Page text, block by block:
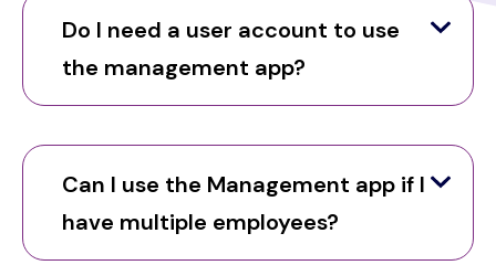
Do I need a user account to use
the management app?
Can I use the Management app if I
have multiple employees?